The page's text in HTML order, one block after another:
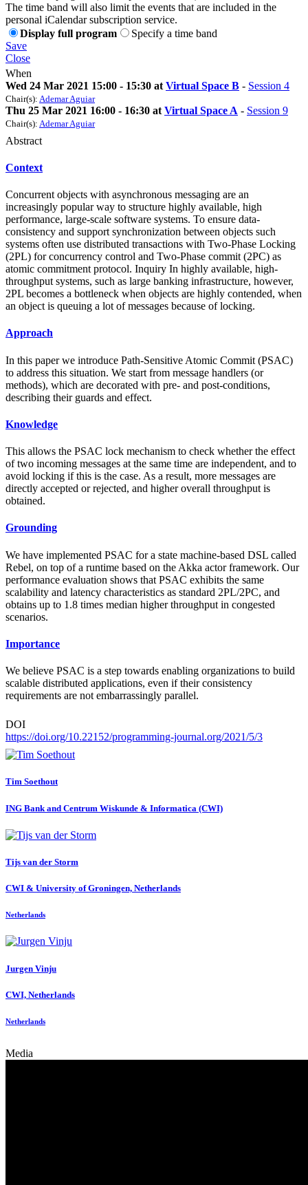
The time band will also limit the events that are included in the
personal iCalendar subscription service.
Display full program
Specify a time band
Save
Close
When
Wed 24 Mar 2021 15:00 - 15:30 at Virtual Space B - Session 4
Chair(s): Ademar Aguiar
Thu 25 Mar 2021 16:00 - 16:30 at Virtual Space A - Session 9
Chair(s): Ademar Aguiar
Abstract
Context
Concurrent objects with asynchronous messaging are an
increasingly popular way to structure highly available, high
performance, large-scale software systems. To ensure data-
consistency and support synchronization between objects such
systems often use distributed transactions with Two-Phase Locking
(2PL) for concurrency control and Two-Phase commit (2PC) as
atomic commitment protocol. Inquiry In highly available, high-
throughput systems, such as large banking infrastructure, however,
2PL becomes a bottleneck when objects are highly contended, when
an object is queuing a lot of messages because of locking.
Approach
In this paper we introduce Path-Sensitive Atomic Commit (PSAC)
to address this situation. We start from message handlers (or
methods), which are decorated with pre- and post-conditions,
describing their guards and effect.
Knowledge
This allows the PSAC lock mechanism to check whether the effect
of two incoming messages at the same time are independent, and to
avoid locking if this is the case. As a result, more messages are
directly accepted or rejected, and higher overall throughput is
obtained.
Grounding
We have implemented PSAC for a state machine-based DSL called
Rebel, on top of a runtime based on the Akka actor framework. Our
performance evaluation shows that PSAC exhibits the same
scalability and latency characteristics as standard 2PL/2PC, and
obtains up to 1.8 times median higher throughput in congested
scenarios.
Importance
We believe PSAC is a step towards enabling organizations to build
scalable distributed applications, even if their consistency
requirements are not embarrassingly parallel.
DOI
https://doi.org/10.22152/programming-journal.org/2021/5/3
Tim Soethout
ING Bank and Centrum Wiskunde & Informatica (CWI)
Tijs van der Storm
CWI & University of Groningen, Netherlands
Netherlands
Jurgen Vinju
CWI, Netherlands
Netherlands
Media